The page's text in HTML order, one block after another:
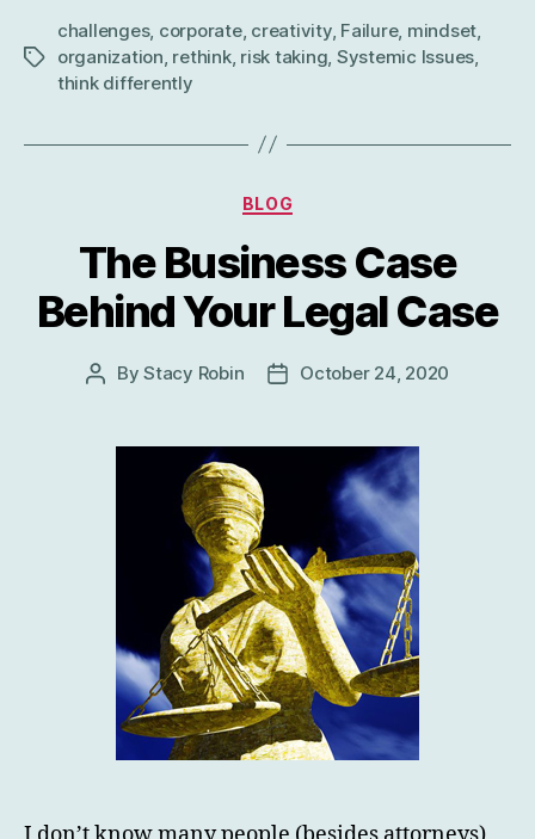
Tags
challenges, corporate, creativity, Failure, mindset
organization rethink, risk taking Systemic Issues
think differently
Categories
BLOG
The Business Case
Behind Your Legal Case
PostByStacy Robin
PostOctober 24, 2020